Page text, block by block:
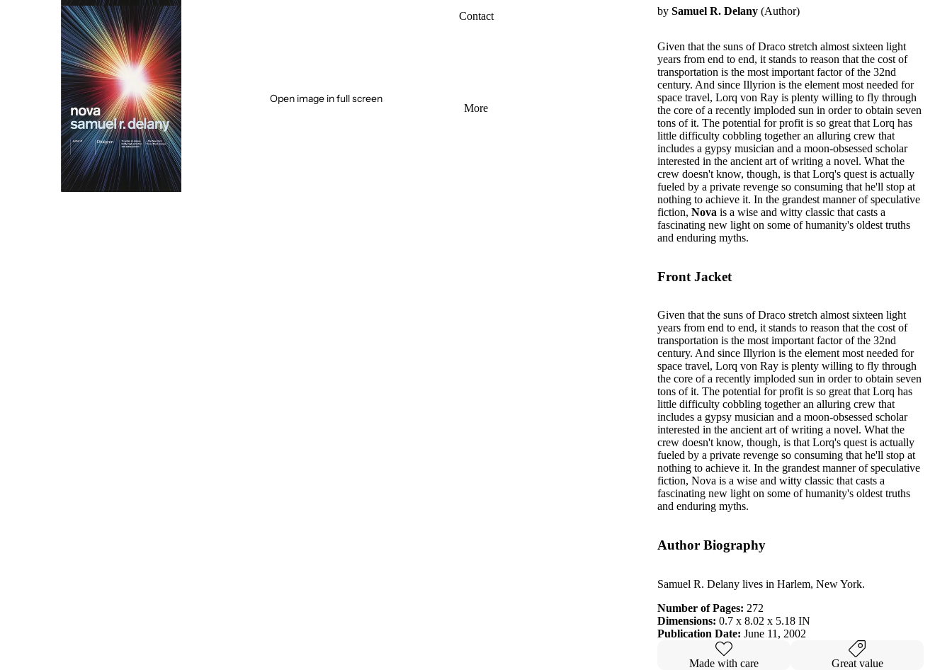
Contact
More
Open image in full screen
by Samuel R. Delany (Author)
Given that the suns of Draco stretch almost sixteen light
years from end to end, it stands to reason that the cost of
transportation is the most important factor of the 32nd
century. And since Illyrion is the element most needed for
space travel, Lorq von Ray is plenty willing to fly through
the core of a recently imploded sun in order to obtain seven
tons of it. The potential for profit is so great that Lorq has
little difficulty cobbling together an alluring crew that
includes a gypsy musician and a moon-obsessed scholar
interested in the ancient art of writing a novel. What the
crew doesn't know, though, is that Lorq's quest is actually
fueled by a private revenge so consuming that he'll stop at
nothing to achieve it. In the grandest manner of speculative
fiction, Nova is a wise and witty classic that casts a
fascinating new light on some of humanity's oldest truths
and enduring myths.
Front Jacket
Given that the suns of Draco stretch almost sixteen light
years from end to end, it stands to reason that the cost of
transportation is the most important factor of the 32nd
century. And since Illyrion is the element most needed for
space travel, Lorq von Ray is plenty willing to fly through
the core of a recently imploded sun in order to obtain seven
tons of it. The potential for profit is so great that Lorq has
little difficulty cobbling together an alluring crew that
includes a gypsy musician and a moon-obsessed scholar
interested in the ancient art of writing a novel. What the
crew doesn't know, though, is that Lorq's quest is actually
fueled by a private revenge so consuming that he'll stop at
nothing to achieve it. In the grandest manner of speculative
fiction, Nova is a wise and witty classic that casts a
fascinating new light on some of humanity's oldest truths
and enduring myths.
Author Biography
Samuel R. Delany lives in Harlem, New York.
Number of Pages: 272
Dimensions: 0.7 x 8.02 x 5.18 IN
Publication Date: June 11, 2002
Made with care Great value